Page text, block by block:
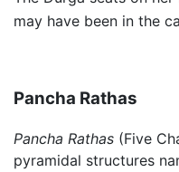
may have been in the
Pancha Rathas
Pancha Rathas (Five
pyramidal structures